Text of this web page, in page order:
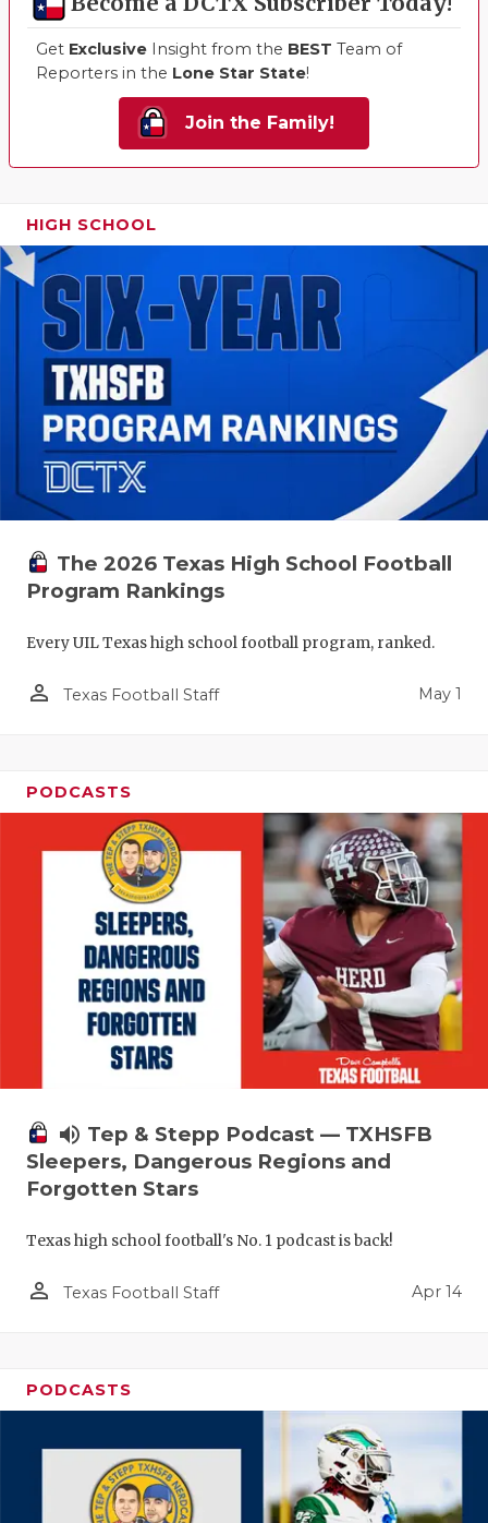
Get Exclusive Insight from the BEST Team of
Reporters in the Lone Star State!
Join the Family!
HIGH SCHOOL
The 2026 Texas High School Football
Program Rankings
Every UIL Texas high school football program, ranked.
person_outline Texas Football Staff May 1
PODCASTS
volume_up Tep & Stepp Podcast — TXHSFB
Sleepers, Dangerous Regions and
Forgotten Stars
Texas high school football's No. 1 podcast is back!
person_outline Texas Football Staff Apr 14
PODCASTS